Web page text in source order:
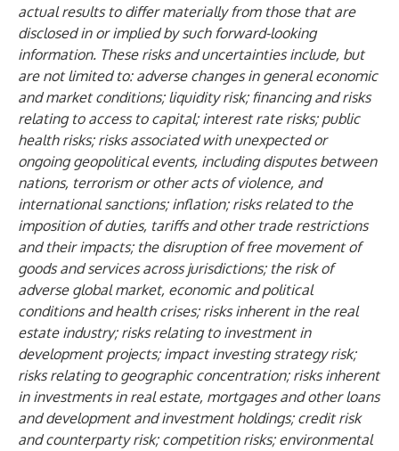
actual results to differ materially from those that are
disclosed in or implied by such forward-looking
information. These risks and uncertainties include, but
are not limited to: adverse changes in general economic
and market conditions; liquidity risk; financing and risks
relating to access to capital; interest rate risks; public
health risks; risks associated with unexpected or
ongoing geopolitical events, including disputes between
nations, terrorism or other acts of violence, and
international sanctions; inflation; risks related to the
imposition of duties, tariffs and other trade restrictions
and their impacts; the disruption of free movement of
goods and services across jurisdictions; the risk of
adverse global market, economic and political
conditions and health crises; risks inherent in the real
estate industry; risks relating to investment in
development projects; impact investing strategy risk;
risks relating to geographic concentration; risks inherent
in investments in real estate, mortgages and other loans
and development and investment holdings; credit risk
and counterparty risk; competition risks; environmental